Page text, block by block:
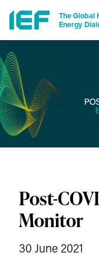
The Global
Energy
Post-
Monitor
30 June 2021